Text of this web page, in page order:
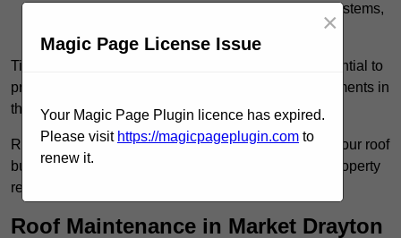
for the repair and maintenance of flat roofing systems,
Timely intervention in addressing roof issues is essential to
prevent extensive damage and avoid costly replacements in
the future.
Regular inspections not only extend the lifespan of your roof
but also provide peace of mind, assuring that your property
remains well-protected.
Roof Maintenance in Market Drayton
Magic Page License Issue
×
Your Magic Page Plugin licence has expired.
Please visit https://magicpageplugin.com to
renew it.